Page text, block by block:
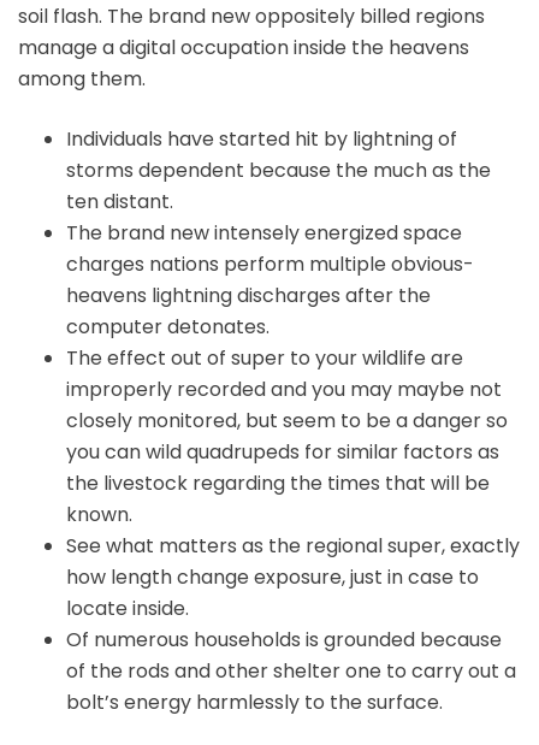
soil flash. The brand new oppositely billed regions
manage a digital occupation inside the heavens
among them.
Individuals have started hit by lightning of
storms dependent because the much as the
ten distant.
The brand new intensely energized space
charges nations perform multiple obvious-
heavens lightning discharges after the
computer detonates.
The effect out of super to your wildlife are
improperly recorded and you may maybe not
closely monitored, but seem to be a danger so
you can wild quadrupeds for similar factors as
the livestock regarding the times that will be
known.
See what matters as the regional super, exactly
how length change exposure, just in case to
locate inside.
Of numerous households is grounded because
of the rods and other shelter one to carry out a
bolt’s energy harmlessly to the surface.